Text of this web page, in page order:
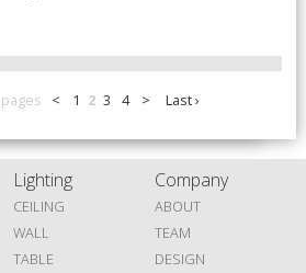
< 1 2 3 4 > Last ›
Lighting
CEILING
WALL
TABLE
Company
ABOUT
TEAM
DESIGN